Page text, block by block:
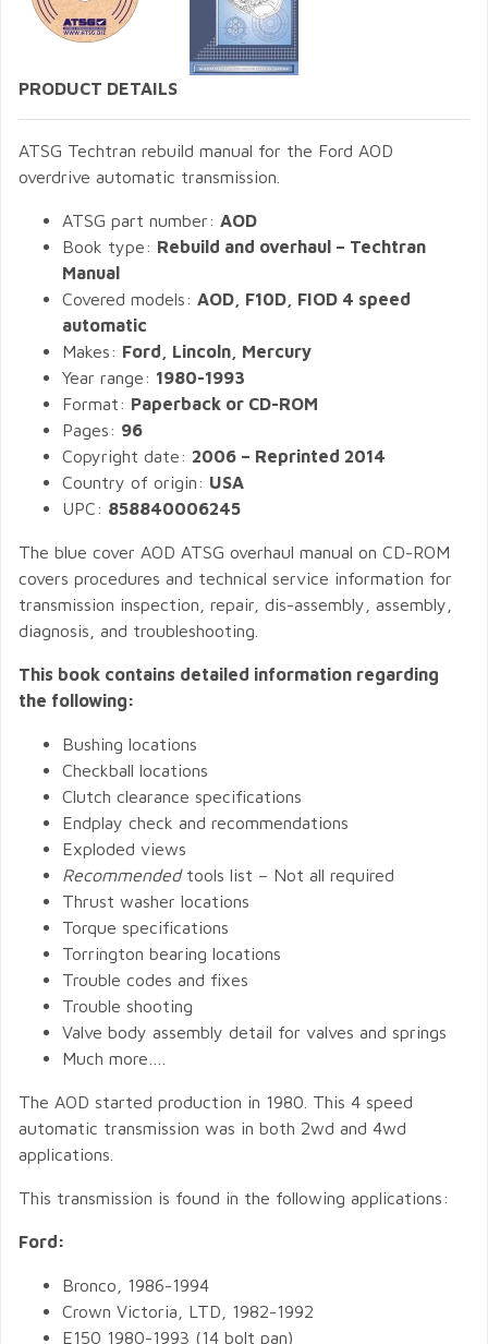
PRODUCT DETAILS
ATSG Techtran rebuild manual for the Ford AOD
overdrive automatic transmission.
ATSG part number: AOD
Book type: Rebuild and overhaul – Techtran
Manual
Covered models: AOD, F10D, FIOD 4 speed
automatic
Makes: Ford, Lincoln, Mercury
Year range: 1980-1993
Format: Paperback or CD-ROM
Pages: 96
Copyright date: 2006 – Reprinted 2014
Country of origin: USA
UPC: 858840006245
The blue cover AOD ATSG overhaul manual on CD-ROM
covers procedures and technical service information for
transmission inspection, repair, dis-assembly, assembly,
diagnosis, and troubleshooting.
This book contains detailed information regarding
the following:
Bushing locations
Checkball locations
Clutch clearance specifications
Endplay check and recommendations
Exploded views
Recommendedtools list – Not all required
Thrust washer locations
Torque specifications
Torrington bearing locations
Trouble codes and fixes
Trouble shooting
Valve body assembly detail for valves and springs
Much more….
The AOD started production in 1980. This 4 speed
automatic transmission was in both 2wd and 4wd
applications.
This transmission is found in the following applications:
Ford:
Bronco, 1986-1994
Crown Victoria, LTD, 1982-1992
E150 1980-1993 (14 bolt pan)